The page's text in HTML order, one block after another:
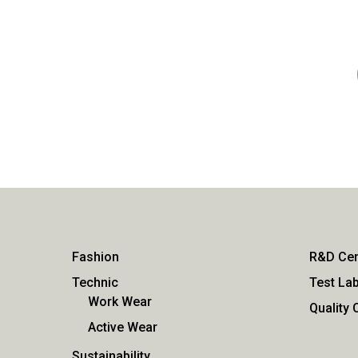
Fashion
Technic
Work Wear
Active Wear
R&D
Test
Quality